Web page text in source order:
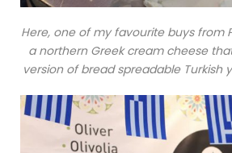
Here, one of my favourite buys from
a northern Greek cream cheese
version of bread spreadable Turkish